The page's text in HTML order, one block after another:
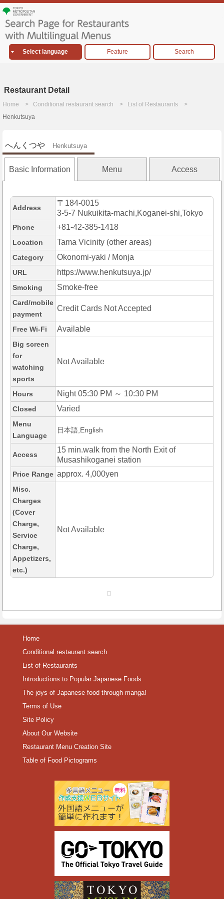
Select language Feature Search
Restaurant Detail
Home Conditional restaurant search
List of Restaurants
Henkutsuya
へんくつや Henkutsuya
Basic Information Menu Access
Address
〒184-0015
3-5-7 Nukuikita-machi,Koganei-shi,Tokyo
Phone +81-42-385-1418
Location Tama Vicinity (other areas)
Category Okonomi-yaki / Monja
URL https://www.henkutsuya.jp/
Smoking Smoke-free
Card/mobile
payment
Credit Cards Not Accepted
Free Wi-Fi Available
Big screen
for
watching
sports
Not Available
Hours Night 05:30 PM ～ 10:30 PM
Closed Varied
Menu
Language
日本語,English
Access
15 min.walk from the North Exit of
Musashikoganei station
Price Range approx. 4,000yen
Misc.
Charges
(Cover
Charge,
Service
Charge,
Appetizers,
etc.)
Not Available
Home
Conditional restaurant search
List of Restaurants
Introductions to Popular Japanese Foods
The joys of Japanese food through manga!
Terms of Use
Site Policy
About Our Website
Restaurant Menu Creation Site
Table of Food Pictograms